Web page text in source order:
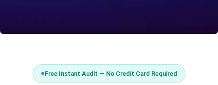
Free Instant Audit — No Credit Card Required